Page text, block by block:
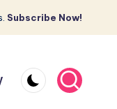
Subscribe Now!